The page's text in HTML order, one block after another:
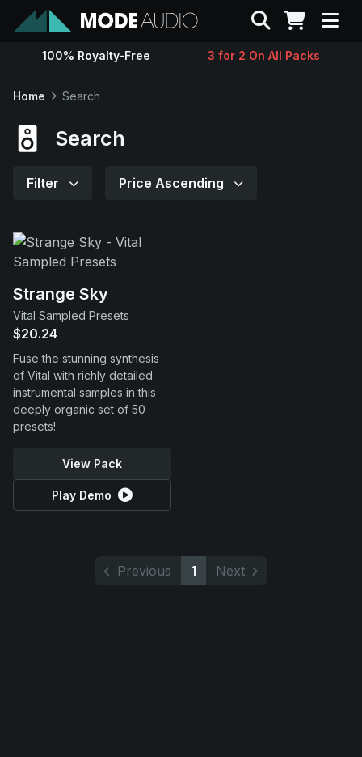
Sounds
Contact
Support
Search
100% Royalty-Free 3 for 2 On All Packs
Home Search
Search
Filter Price Ascending
Strange Sky
Vital Sampled Presets
$20.24
Fuse the stunning synthesis
of Vital with richly detailed
instrumental samples in this
deeply organic set of 50
presets!
View Pack
Play Demo
Previous 1 Next